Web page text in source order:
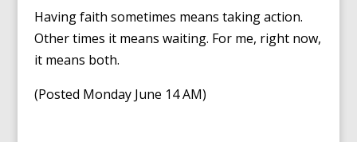
Having faith sometimes means taking action.
Other times it means waiting. For me, right now,
it means both.
(Posted Monday June 14 AM)